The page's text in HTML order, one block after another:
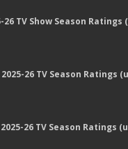
26 TV Show Season Ratings
2025-26 TV Season Ratings
2025-26 TV Season Ratings